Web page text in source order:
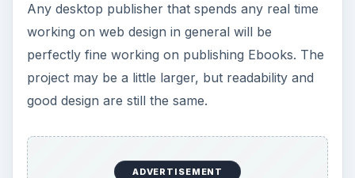
Any desktop publisher that spends any real time
working on web design in general will be
perfectly fine working on publishing Ebooks. The
project may be a little larger, but readability and
good design are still the same.
ADVERTISEMENT